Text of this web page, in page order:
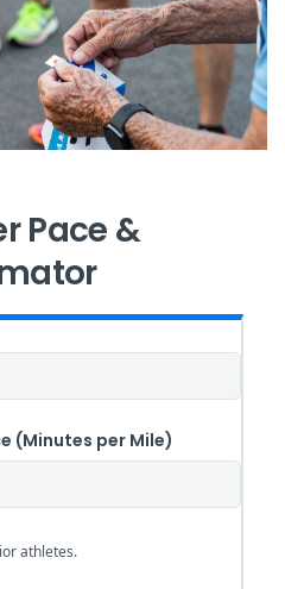
Pace &
(Minutes per Mile)
athletes.